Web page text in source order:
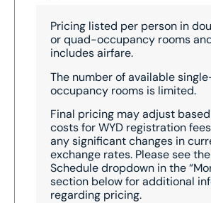
Pricing listed per person in
or quad-occupancy rooms
includes airfare.
The number of available
occupancy rooms is limited.
Final pricing may adjust
costs for WYD registration
any significant changes in
exchange rates. Please see
Schedule dropdown in the
section below for additional
regarding pricing.